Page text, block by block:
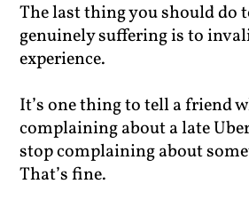
The last thing you should do
genuinely suffering is to
experience.
It’s one thing to tell a friend
complaining about a late
stop complaining about
That’s fine.